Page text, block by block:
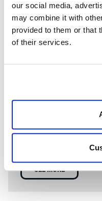
our social media,
may combine it with
provided to them or that
of their services.
WE’RE A GLOBAL LEADER
the safest and most
SEE MORE